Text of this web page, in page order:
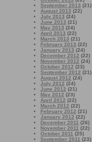
September 2013 (21)
August 2013 (22)
July 2013 (24)
June 2013 (21)
May 2013 (24)
April 2013 (22)
March 2013 (21)
February 2013 (22)
January 2013 (24)
December 2012 (22)
November 2012 (24)
October 2012 (23)
September 2012 (21)
August 2012 (24)
July 2012 (24)
June 2012 (21)
May 2012 (23)
April 2012 (22)
March 2012 (22)
February 2012 (21)
January 2012 (22)
December 2011 (26)
November 2011 (22)
October 2011 (25)
September 2011 (23)